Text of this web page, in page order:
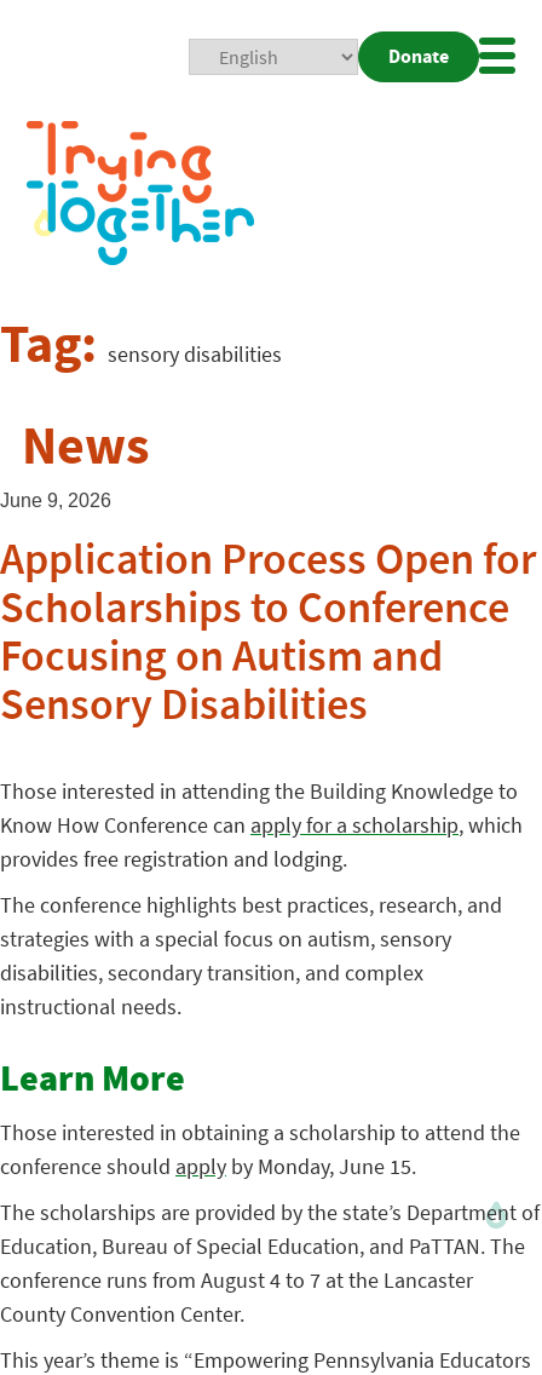
Donate
Tag: sensory disabilities
News
June 9, 2026
Application Process Open for
Scholarships to Conference
Focusing on Autism and
Sensory Disabilities
Those interested in attending the Building Knowledge to
Know How Conference can apply for a scholarship, which
provides free registration and lodging.
The conference highlights best practices, research, and
strategies with a special focus on autism, sensory
disabilities, secondary transition, and complex
instructional needs.
Learn More
Those interested in obtaining a scholarship to attend the
conference should apply by Monday, June 15.
The scholarships are provided by the state’s Department of
Education, Bureau of Special Education, and PaTTAN. The
conference runs from August 4 to 7 at the Lancaster
County Convention Center.
This year’s theme is “Empowering Pennsylvania Educators